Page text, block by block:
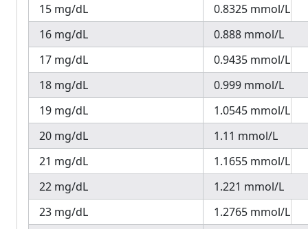
15 mg/dL
0.8325 mmol/L
16 mg/dL
0.888 mmol/L
17 mg/dL
0.9435 mmol/L
18 mg/dL
0.999 mmol/L
19 mg/dL
1.0545 mmol/L
20 mg/dL
1.11 mmol/L
21 mg/dL
1.1655 mmol/L
22 mg/dL
1.221 mmol/L
23 mg/dL
1.2765 mmol/L